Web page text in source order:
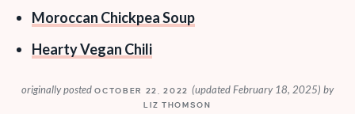
Moroccan Chickpea Soup
Hearty Vegan Chili
originally postedOCTOBER 22, 2022 (updated February 18, 2025) by
LIZ THOMSON